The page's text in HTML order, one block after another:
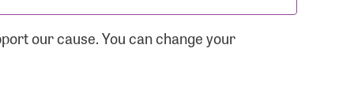
our cause. You can change your